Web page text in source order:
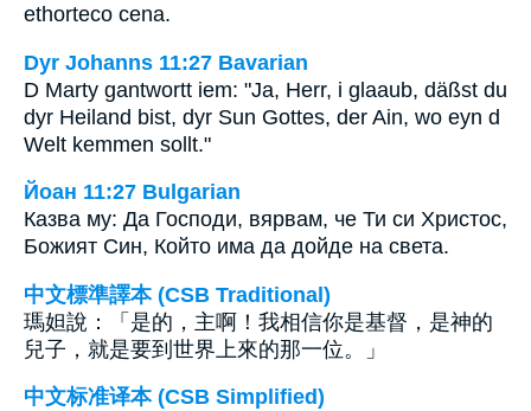
ethorteco cena.
Dyr Johanns 11:27 Bavarian
D Marty gantwortt iem: "Ja, Herr, i glaaub, däßst du
dyr Heiland bist, dyr Sun Gottes, der Ain, wo eyn d
Welt kemmen sollt."
Йоан 11:27 Bulgarian
Казва му: Да Господи, вярвам, че Ти си Христос,
Божият Син, Който има да дойде на света.
中文標準譯本 (CSB Traditional)
瑪妲說：「是的，主啊！我相信你是基督，是神的
兒子，就是要到世界上來的那一位。」
中文标准译本 (CSB Simplified)